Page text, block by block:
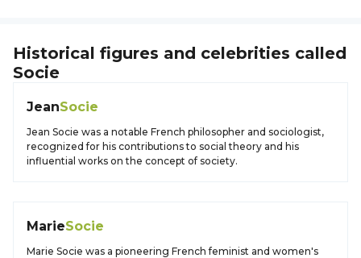
Historical figures and celebrities called
Socie
JeanSocie
Jean Socie was a notable French philosopher and sociologist,
recognized for his contributions to social theory and his
influential works on the concept of society.
MarieSocie
Marie Socie was a pioneering French feminist and women's